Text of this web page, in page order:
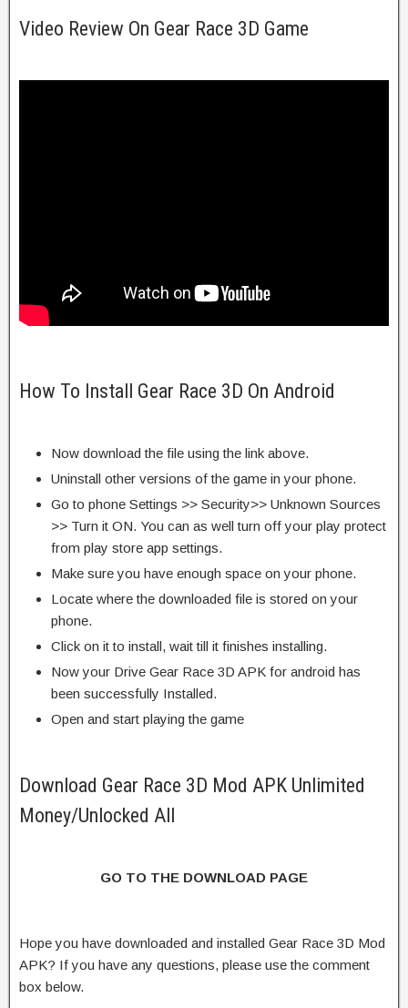
Video Review On Gear Race 3D Game
How To Install Gear Race 3D On Android
Now download the file using the link above.
Uninstall other versions of the game in your phone.
Go to phone Settings >> Security>> Unknown Sources
>> Turn it ON. You can as well turn off your play protect
from play store app settings.
Make sure you have enough space on your phone.
Locate where the downloaded file is stored on your
phone.
Click on it to install, wait till it finishes installing.
Now your Drive Gear Race 3D APK for android has
been successfully Installed.
Open and start playing the game
Download Gear Race 3D Mod APK Unlimited
Money/Unlocked All
GO TO THE DOWNLOAD PAGE
Hope you have downloaded and installed Gear Race 3D Mod
APK? If you have any questions, please use the comment
box below.